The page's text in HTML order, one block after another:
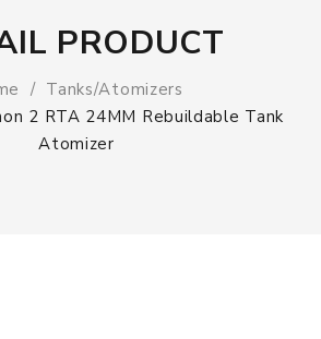
PRODUCT
Tanks/Atomizers
2 RTA 24MM Rebuildable Tank
Atomizer